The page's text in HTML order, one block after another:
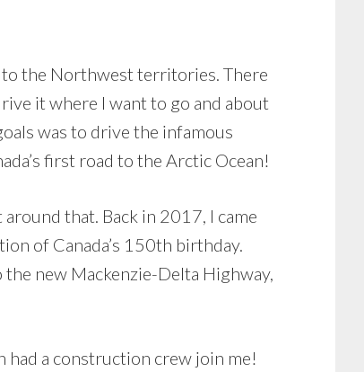
the Northwest territories. There
it where I want to go and about
was to drive the infamous
first road to the Arctic Ocean!
that. Back in 2017, I came
of Canada’s 150th birthday.
new Mackenzie-Delta Highway,
had a construction crew join me!